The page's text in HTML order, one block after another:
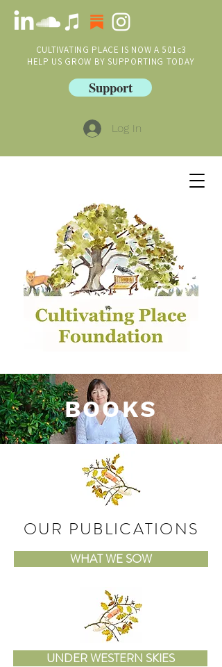
CULTIVATING PLACE IS NOW A 501c3
HELP US GROW BY SUPPORTING TODAY
Support
Log In
BOOKS
OUR PUBLICATIONS
WHAT WE SOW
UNDER WESTERN SKIES